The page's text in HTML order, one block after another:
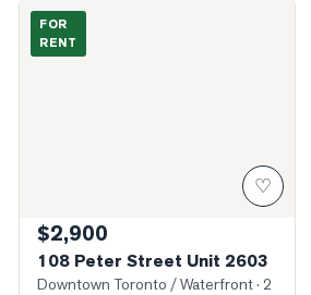
Photo of 108 Peter Street Unit 2603
FOR
RENT
♡
$2,900
108 Peter Street Unit 2603
Downtown Toronto / Waterfront· 2